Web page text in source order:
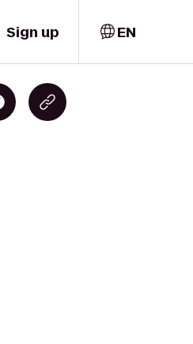
Sign up EN